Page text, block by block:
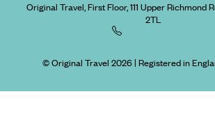
Original Travel, First Floor, 111 Upper Richmond
2TL
© Original Travel 2026| Registered in